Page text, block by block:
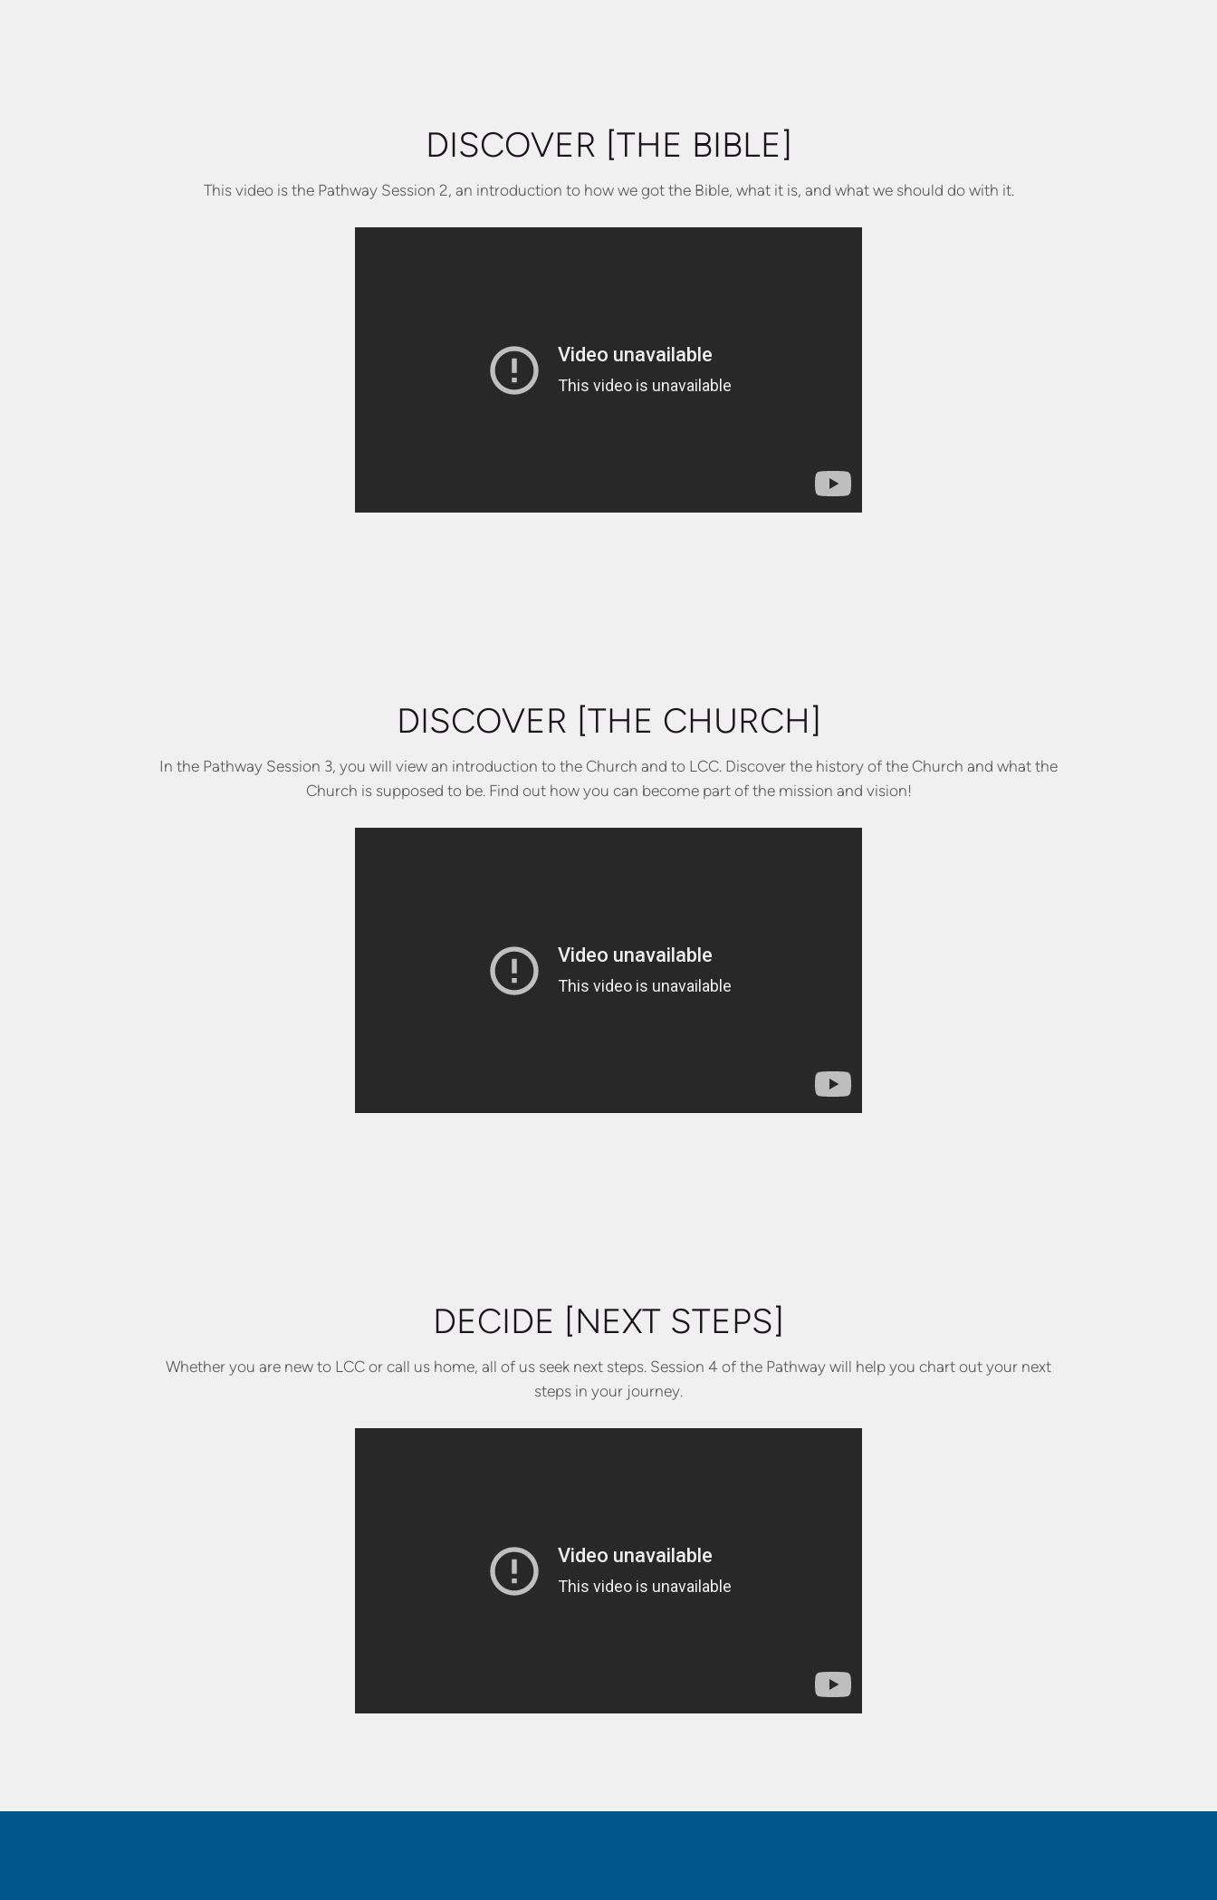
DISCOVER [THE BIBLE]
This video is the Pathway Session 2, an introduction to how we got the Bible, what it is, and what we should do with it.
DISCOVER [THE CHURCH]
In the Pathway Session 3, you will view an introduction to the Church and to LCC. Discover the history of the Church and what the
Church is supposed to be. Find out how you can become part of the mission and vision!
DECIDE [NEXT STEPS]
Whether you are new to LCC or call us home, all of us seek next steps. Session 4 of the Pathway will help you chart out your next
steps in your journey.